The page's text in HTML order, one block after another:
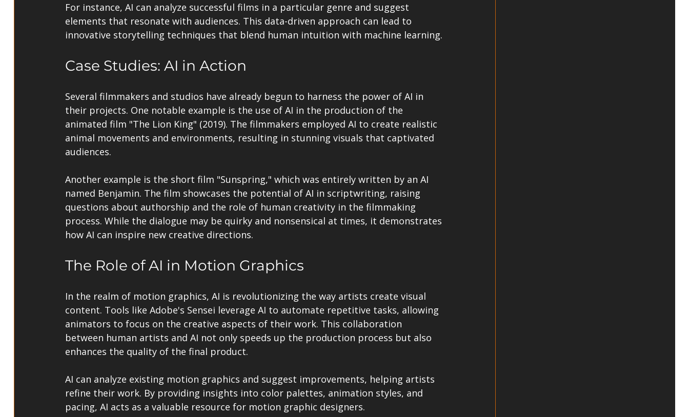
For instance, AI can analyze successful films in a particular genre and suggest
elements that resonate with audiences. This data-driven approach can lead to
innovative storytelling techniques that blend human intuition with machine learning.
Case Studies: AI in Action
Several filmmakers and studios have already begun to harness the power of AI in
their projects. One notable example is the use of AI in the production of the
animated film "The Lion King" (2019). The filmmakers employed AI to create realistic
animal movements and environments, resulting in stunning visuals that captivated
audiences.
Another example is the short film "Sunspring," which was entirely written by an AI
named Benjamin. The film showcases the potential of AI in scriptwriting, raising
questions about authorship and the role of human creativity in the filmmaking
process. While the dialogue may be quirky and nonsensical at times, it demonstrates
how AI can inspire new creative directions.
The Role of AI in Motion Graphics
In the realm of motion graphics, AI is revolutionizing the way artists create visual
content. Tools like Adobe's Sensei leverage AI to automate repetitive tasks, allowing
animators to focus on the creative aspects of their work. This collaboration
between human artists and AI not only speeds up the production process but also
enhances the quality of the final product.
AI can analyze existing motion graphics and suggest improvements, helping artists
refine their work. By providing insights into color palettes, animation styles, and
pacing, AI acts as a valuable resource for motion graphic designers.